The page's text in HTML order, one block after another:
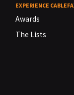
EXPERIENCE
Awards
The Lists